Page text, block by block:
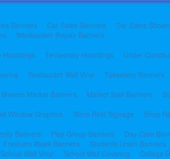
Banners Car Sales Banners Car Sales
Windscreen Repair Banners
Hoardings Temporary Hoardings
Under
Restaurant Wall Vinyl
Takeaway Banners
Makers Market Banners Market Stall Banners
Window Graphics Store Refit Signage Shop
Banners Play Group Banners Day Care
Freshers Week Banners Students Union Banners
School Wall Vinyl School Wall Covering College